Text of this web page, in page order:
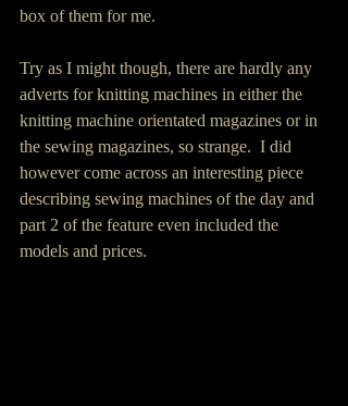
box of them for me.
Try as I might though, there are hardly any
adverts for knitting machines in either the
knitting machine orientated magazines or in
the sewing magazines, so strange.  I did
however come across an interesting piece
describing sewing machines of the day and
part 2 of the feature even included the
models and prices.